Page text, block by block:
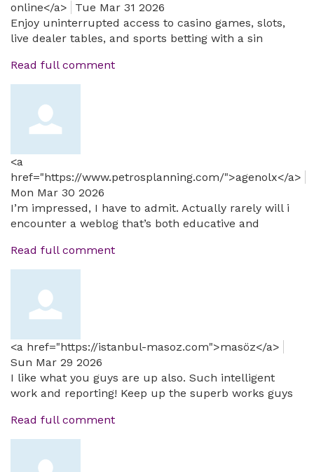
online</a>
Tue Mar 31 2026
Enjoy uninterrupted access to casino games, slots,
live dealer tables, and sports betting with a sin
Read full comment
<a
href="https://www.petrosplanning.com/">agenolx</a>
Mon Mar 30 2026
I’m impressed, I have to admit. Actually rarely will i
encounter a weblog that’s both educative and
Read full comment
<a href="https://istanbul-masoz.com">masöz</a>
Sun Mar 29 2026
I like what you guys are up also. Such intelligent
work and reporting! Keep up the superb works guys
Read full comment